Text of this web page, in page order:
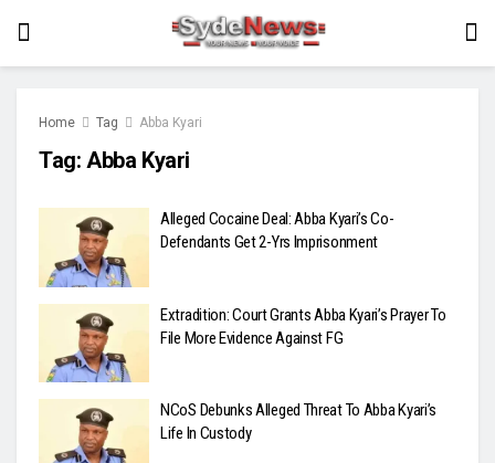
Home Tag Abba Kyari
Tag: Abba Kyari
Alleged Cocaine Deal: Abba Kyari’s Co-
Defendants Get 2-Yrs Imprisonment
Extradition: Court Grants Abba Kyari’s Prayer To
File More Evidence Against FG
NCoS Debunks Alleged Threat To Abba Kyari’s
Life In Custody